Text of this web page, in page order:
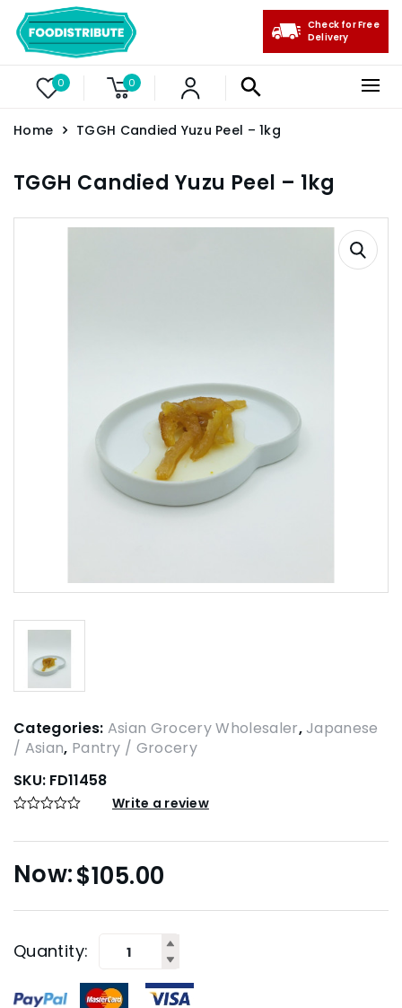
0 0
Check for Free
Delivery
Home TGGH Candied Yuzu Peel – 1kg
TGGH Candied Yuzu Peel – 1kg
Categories: Asian Grocery Wholesaler,Japanese
/ Asian, Pantry / Grocery
SKU: FD11458
Write a review
$105.00
Quantity: